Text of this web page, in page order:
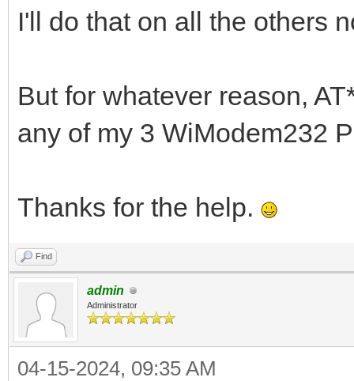
I'll do that on all the others
But for whatever reason,
any of my 3 WiModem232
Thanks for the help.
Find
admin
Administrator
04-15-2024, 09:35 AM